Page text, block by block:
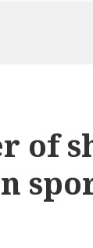
of